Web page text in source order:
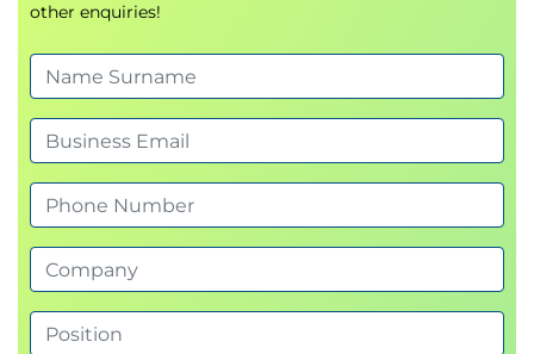
This course does not include a formal exam.
Scenario-based group discussions
Reflective exercises and knowledge checks
A final group presentation or coaching activity
to demonstrate capability in applying course
Completion of all activities and participation in
sessions is required to be eligible for the ICAgile
other enquiries!